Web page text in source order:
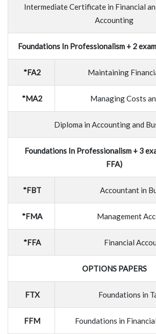
Intermediate Certificate in Financial
Accounting
Foundations In Professionalism + 2
*FA2 Maintaining
*MA2 Managing Costs
Diploma in Accounting and
Foundations In Professionalism + 3
FFA)
*FBT Accountant in
*FMA Management
*FFA Financial
OPTIONS PAPERS
FTX Foundations in
FFM Foundations in